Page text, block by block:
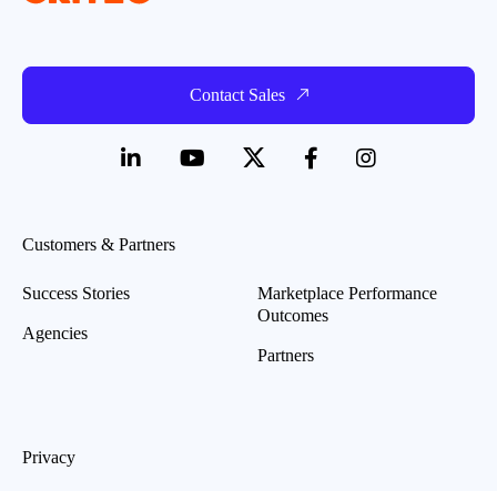
Contact Sales
Customers & Partners
Success Stories
Agencies
Marketplace Performance
Outcomes
Partners
Privacy